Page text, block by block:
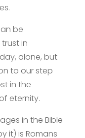
be
in
alone, but
to our step
in the
eternity.
in the Bible
it) is Romans